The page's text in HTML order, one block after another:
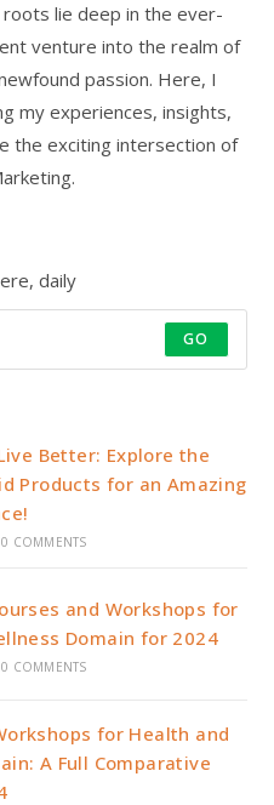
lie deep in the ever-
venture into the realm of
passion. Here, I
my experiences, insights,
the exciting intersection of
daily
GO
Better: Explore the
Products for an Amazing
0 COMMENTS
and Workshops for
Domain for 2024
0 COMMENTS
for Health and
A Full Comparative